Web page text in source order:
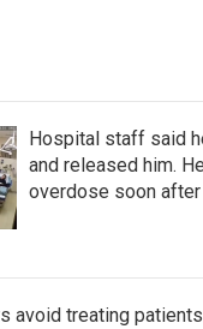
Hospital staff said
and released him.
overdose soon after
avoid treating